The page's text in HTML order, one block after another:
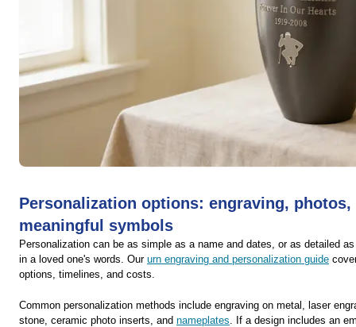
Personalization options: engraving, photos,
meaningful symbols
Personalization can be as simple as a name and dates, or as detailed
in a loved one's words. Our urn engraving and personalization guide
options, timelines, and costs.
Common personalization methods include engraving on metal, laser
stone, ceramic photo inserts, and nameplates . If a design includes an